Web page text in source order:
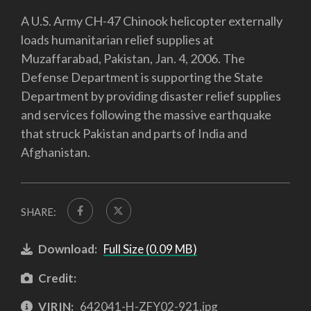
A U.S. Army CH-47 Chinook helicopter externally
loads humanitarian relief supplies at
Muzaffarabad, Pakistan, Jan. 4, 2006. The
Defense Department is supporting the State
Department by providing disaster relief supplies
and services following the massive earthquake
that struck Pakistan and parts of India and
Afghanistan.
SHARE:
Download: Full Size (0.09 MB)
Credit:
VIRIN: 642041-H-ZFY02-921.jpg